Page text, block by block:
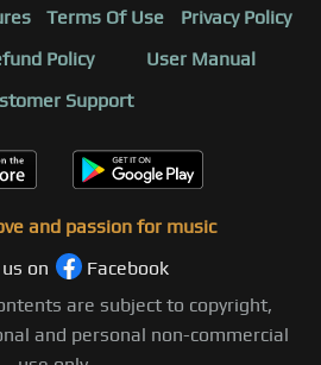
Terms Of Use
Privacy Policy
Policy
User Manual
Support
and passion for music
on
Facebook
are subject to copyright,
and personal non-commercial